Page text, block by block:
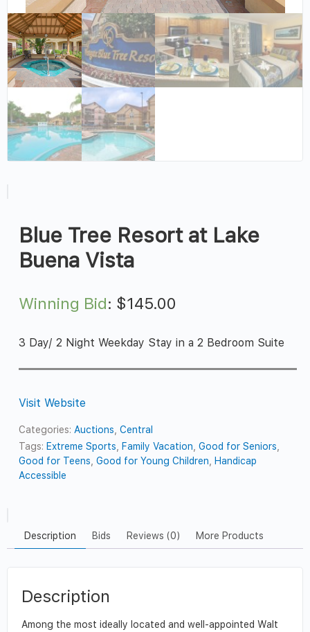
Blue Tree Resort at Lake
Buena Vista
Winning Bid: $145.00
3 Day/ 2 Night Weekday Stay in a 2 Bedroom Suite
Visit Website
Categories: Auctions ,Central
Tags: Extreme Sports Family Vacation ,Good for Seniors
Good for Teens ,Good for Young Children
Handicap
Accessible
Description Bids Reviews (0) More Products
Description
Among the most ideally located and well-appointed Walt